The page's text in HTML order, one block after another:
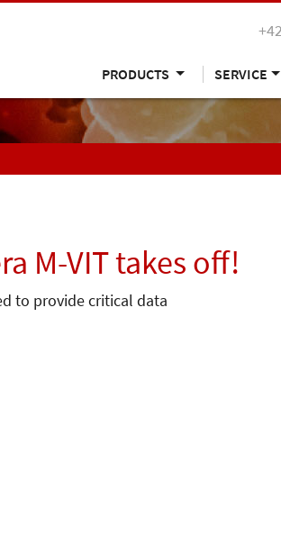
PRODUCTS SERVICE
M-VIT takes off!
to provide critical data